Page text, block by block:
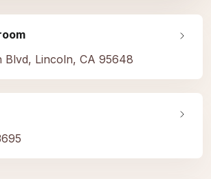
Blvd, Lincoln, CA 95648